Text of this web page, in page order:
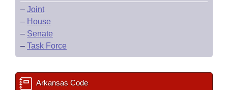
– Joint
– House
– Senate
– Task Force
Arkansas Code